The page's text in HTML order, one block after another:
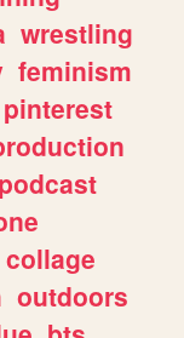
wrestling
feminism
pinterest
podcast
collage
outdoors